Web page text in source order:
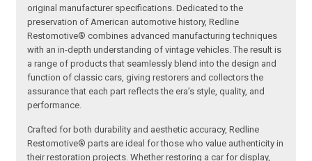
original manufacturer specifications. Dedicated to the
preservation of American automotive history, Redline
Restomotive® combines advanced manufacturing techniques
with an in-depth understanding of vintage vehicles. The result is
a range of products that seamlessly blend into the design and
function of classic cars, giving restorers and collectors the
assurance that each part reflects the era’s style, quality, and
performance.
Crafted for both durability and aesthetic accuracy, Redline
Restomotive® parts are ideal for those who value authenticity in
their restoration projects. Whether restoring a car for display,